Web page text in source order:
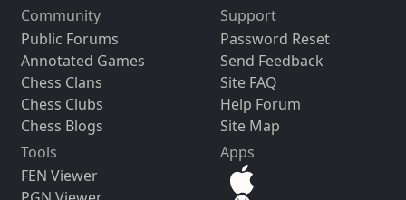
Community
Public Forums
Annotated Games
Chess Clans
Chess Clubs
Chess Blogs
Support
Password Reset
Send Feedback
Site FAQ
Help Forum
Site Map
Tools
FEN Viewer
Apps